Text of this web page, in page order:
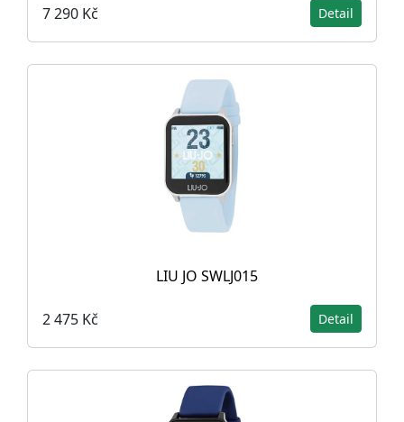
7 290 Kč Detail
LIU JO SWLJ015
2 475 Kč Detail